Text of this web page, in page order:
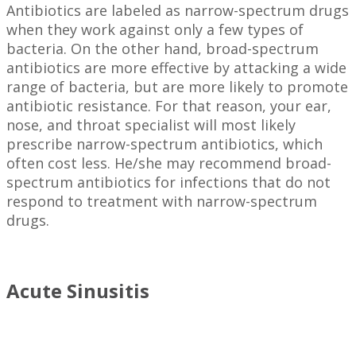
Antibiotics are labeled as narrow-spectrum drugs
when they work against only a few types of
bacteria. On the other hand, broad-spectrum
antibiotics are more effective by attacking a wide
range of bacteria, but are more likely to promote
antibiotic resistance. For that reason, your ear,
nose, and throat specialist will most likely
prescribe narrow-spectrum antibiotics, which
often cost less. He/she may recommend broad-
spectrum antibiotics for infections that do not
respond to treatment with narrow-spectrum
drugs.
Acute Sinusitis